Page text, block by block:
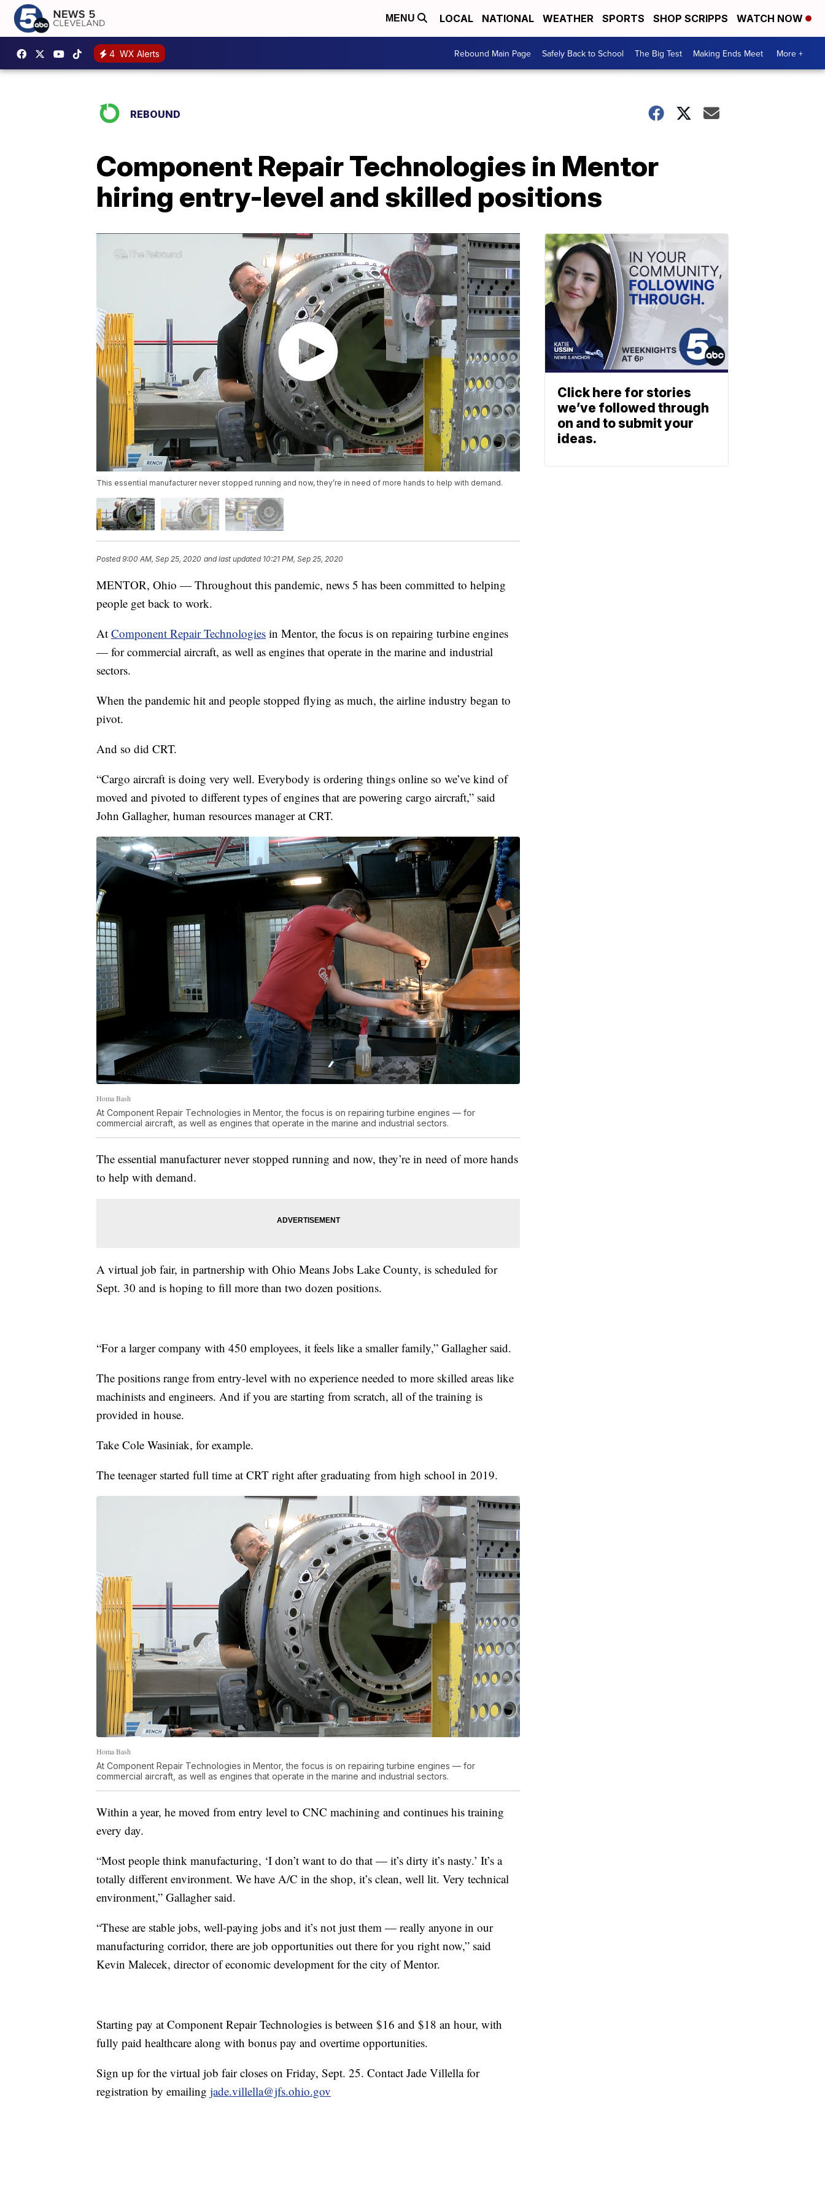
MENU LOCAL NATIONAL WEATHER SPORTS SHOP SCRIPPS WATCH NOW
4 WX Alerts Rebound Main Page Safely Back to School The Big Test Making Ends Meet More +
REBOUND
Component Repair Technologies in Mentor
hiring entry-level and skilled positions
This essential manufacturer never stopped running and now, they’re in need of more hands to help with demand.
Posted9:00 AM, Sep 25, 2020 and last updated 10:21 PM, Sep 25, 2020
MENTOR, Ohio — Throughout this pandemic, news 5 has been committed to helping
people get back to work.
At Component Repair Technologies in Mentor, the focus is on repairing turbine engines
— for commercial aircraft, as well as engines that operate in the marine and industrial
sectors.
When the pandemic hit and people stopped flying as much, the airline industry began to
pivot.
And so did CRT.
“Cargo aircraft is doing very well. Everybody is ordering things online so we’ve kind of
moved and pivoted to different types of engines that are powering cargo aircraft,” said
John Gallagher, human resources manager at CRT.
Homa Bash
At Component Repair Technologies in Mentor, the focus is on repairing turbine engines — for
commercial aircraft, as well as engines that operate in the marine and industrial sectors.
The essential manufacturer never stopped running and now, they’re in need of more hands
to help with demand.
A virtual job fair, in partnership with Ohio Means Jobs Lake County, is scheduled for
Sept. 30 and is hoping to fill more than two dozen positions.
“For a larger company with 450 employees, it feels like a smaller family,” Gallagher said.
The positions range from entry-level with no experience needed to more skilled areas like
machinists and engineers. And if you are starting from scratch, all of the training is
provided in house.
Take Cole Wasiniak, for example.
The teenager started full time at CRT right after graduating from high school in 2019.
Homa Bash
At Component Repair Technologies in Mentor, the focus is on repairing turbine engines — for
commercial aircraft, as well as engines that operate in the marine and industrial sectors.
Within a year, he moved from entry level to CNC machining and continues his training
every day.
“Most people think manufacturing, ‘I don’t want to do that — it’s dirty it’s nasty.’ It’s a
totally different environment. We have A/C in the shop, it’s clean, well lit. Very technical
environment,” Gallagher said.
“These are stable jobs, well-paying jobs and it’s not just them — really anyone in our
manufacturing corridor, there are job opportunities out there for you right now,” said
Kevin Malecek, director of economic development for the city of Mentor.
Starting pay at Component Repair Technologies is between $16 and $18 an hour, with
fully paid healthcare along with bonus pay and overtime opportunities.
Sign up for the virtual job fair closes on Friday, Sept. 25. Contact Jade Villella for
registration by emailing jade.villella@jfs.ohio.gov
Click here for stories
we’ve followed through
on and to submit your
ideas.